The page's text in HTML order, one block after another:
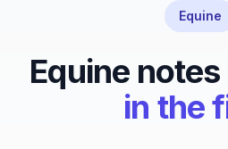
Equine
Equine
in the